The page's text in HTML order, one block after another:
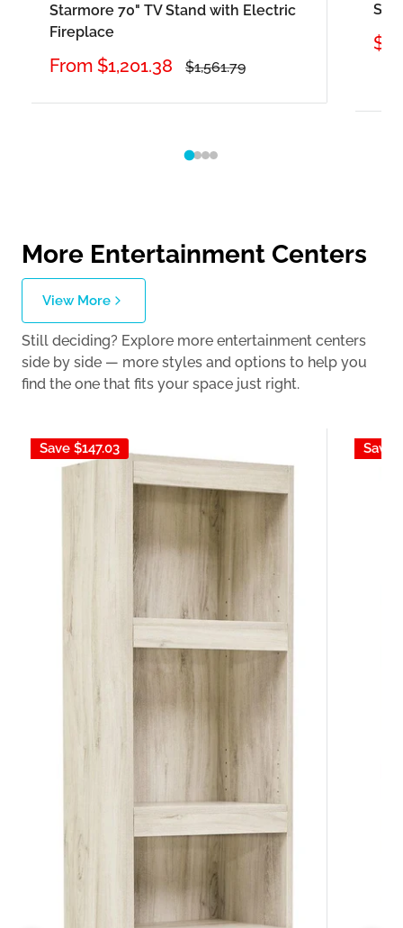
Starmore 70" TV Stand with Electric
Fireplace
Sale
From $1,201.38
Regular
$1,561.79
More Entertainment Centers
View More
Still deciding? Explore more entertainment centers
side by side — more styles and options to help you
find the one that fits your space just right.
Save $147.03 Save